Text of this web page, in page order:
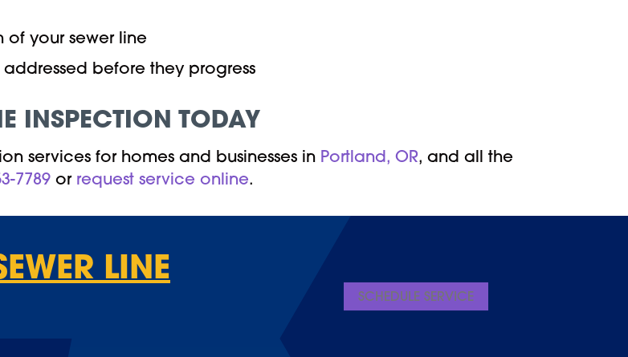
of your sewer line
before they progress
INSPECTION TODAY
services for homes and businesses in Portland, OR, and all the
7789 or request service online.
LINE
SCHEDULE SERVICE